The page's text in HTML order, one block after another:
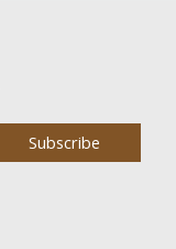
Subscribe